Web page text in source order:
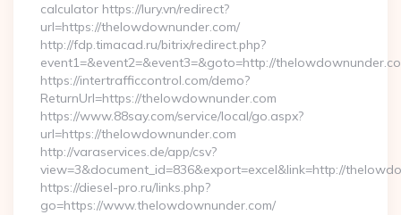
calculator https://lury.vn/redirect?
url=https://thelowdownunder.com/
http://fdp.timacad.ru/bitrix/redirect.php?
event1=&event2=&event3=&goto=http://
https://intertrafficcontrol.com/demo?
ReturnUrl=https://thelowdownunder.com
https://www.88say.com/service/local/go.aspx?
url=https://thelowdownunder.com
http://varaservices.de/app/csv?
view=3&document_id=836&export=excel&link=http://
https://diesel-pro.ru/links.php?
go=https://www.thelowdownunder.com/